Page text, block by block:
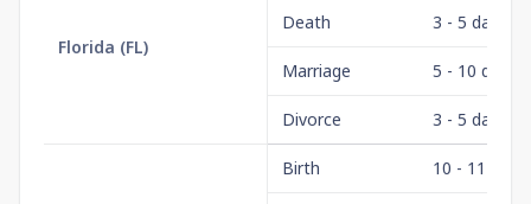
Florida (FL)
Death 3 - 5 days
Marriage 5 - 10 days
Divorce 3 - 5 days
Birth 10 - 11